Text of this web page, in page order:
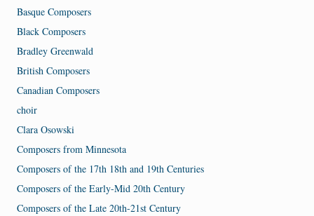
Basque Composers
Black Composers
Bradley Greenwald
British Composers
Canadian Composers
choir
Clara Osowski
Composers from Minnesota
Composers of the 17th 18th and 19th Centuries
Composers of the Early-Mid 20th Century
Composers of the Late 20th-21st Century